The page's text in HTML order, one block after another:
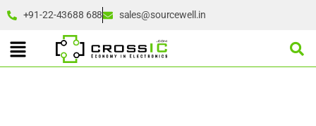
+91-22-43688 688 sales@sourcewell.in